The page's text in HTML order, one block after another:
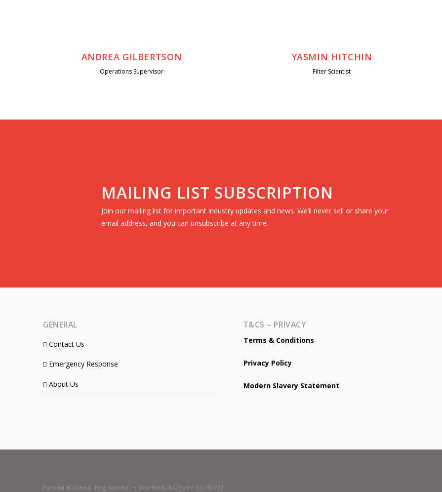
ANDREA GILBERTSON
Operations Supervisor
YASMIN HITCHIN
Filter Scientist
MAILING LIST SUBSCRIPTION
Join our mailing list for important industry updates and news. We’ll never sell or share your
email address, and you can unsubscribe at any time.
GENERAL
Contact Us
Emergency Response
About Us
T&CS – PRIVACY
Terms & Conditions
Privacy Policy
Modern Slavery Statement
Panton McLeod. Registered in Scotland, Number SC151720